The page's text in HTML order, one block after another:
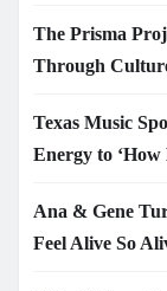
The Prisma
Through
Texas Music
Energy to ‘How
Ana & Gene
Feel Alive So